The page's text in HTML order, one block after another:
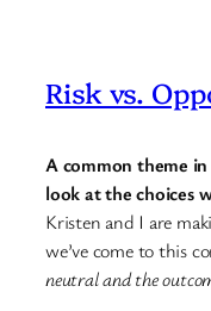
Risk vs.
A common theme
look at the choices
Kristen and I are
we’ve come to this
neutral and the